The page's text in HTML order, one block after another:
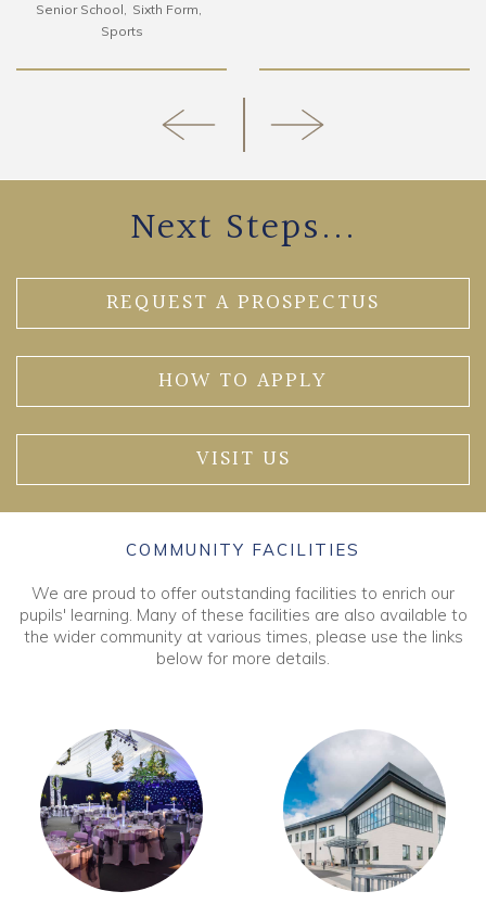
Senior School
Sixth Form
Sports
Next Steps...
REQUEST A PROSPECTUS
HOW TO APPLY
VISIT US
COMMUNITY FACILITIES
We are proud to offer outstanding facilities to enrich our
pupils' learning. Many of these facilities are also available to
the wider community at various times, please use the links
below for more details.